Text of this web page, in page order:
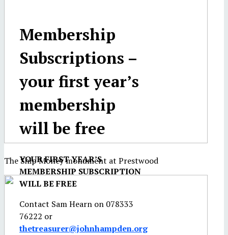
The Ship Money monument at Prestwood
Membership
Subscriptions –
your first year’s
membership
will be free
YOUR FIRST YEAR’S
MEMBERSHIP SUBSCRIPTION
WILL BE FREE
Contact Sam Hearn on 078333
76222 or
thetreasurer@johnhampden.org